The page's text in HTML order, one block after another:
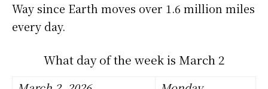
Way since Earth moves over 1.6 million miles
every day.
What day of the week is March 2